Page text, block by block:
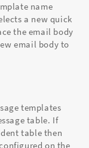
name
a new quick
the email body
email body to
templates
table. If
table then
on the